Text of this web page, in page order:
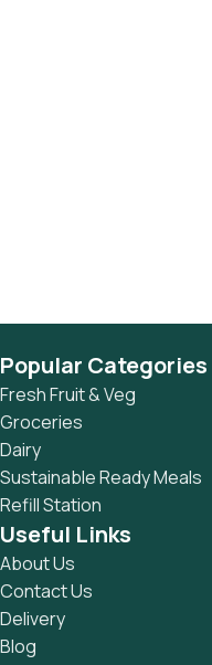
Popular Categories
Fresh Fruit & Veg
Groceries
Dairy
Sustainable Ready Meals
Refill Station
Useful Links
About Us
Contact Us
Delivery
Blog